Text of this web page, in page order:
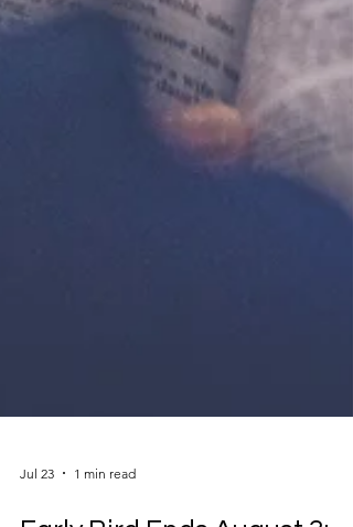
Jul 23 1 min read